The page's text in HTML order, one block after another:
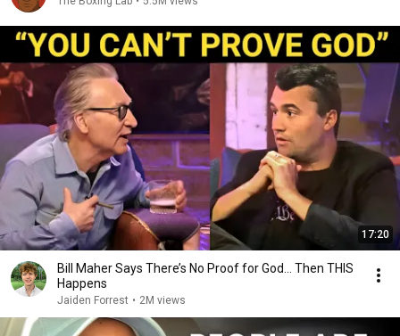
17:20
Bill Maher Says There’s No Proof for God... Then THIS
Happens
Jaiden Forrest • 2M views